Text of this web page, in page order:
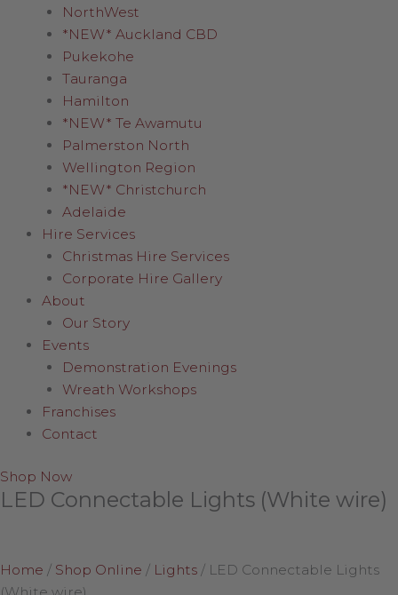
NorthWest
*NEW* Auckland CBD
Pukekohe
Tauranga
Hamilton
*NEW* Te Awamutu
Palmerston North
Wellington Region
*NEW* Christchurch
Adelaide
Hire Services
Christmas Hire Services
Corporate Hire Gallery
About
Our Story
Events
Demonstration Evenings
Wreath Workshops
Franchises
Contact
Shop Now
LED Connectable Lights (White wire)
Home / Shop Online / Lights / LED Connectable Lights
(White wire)